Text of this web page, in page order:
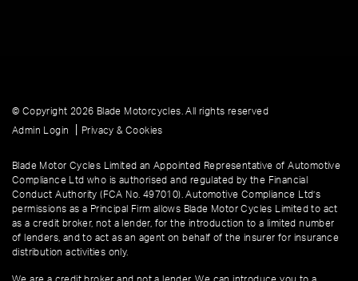
© Copyright 2026 Blade Motorcycles. All rights reserved
Admin Login
Privacy & Cookies
Blade Motor Cycles Limited an Appointed Representative of Automotive
Compliance Ltd who is authorised and regulated by the Financial
Conduct Authority (FCA No. 497010). Automotive Compliance Ltd’s
permissions as a Principal Firm allows Blade Motor Cycles Limited to act
as a credit broker, not a lender, for the introduction to a limited number
of lenders, and to act as an agent on behalf of the insurer for insurance
distribution activities only.